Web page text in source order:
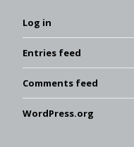
Log in
Entries feed
Comments feed
WordPress.org